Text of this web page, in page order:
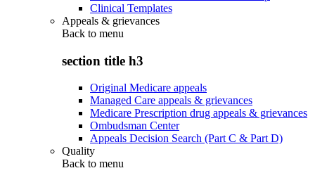
Clinical Templates
Appeals & grievances
Back to menu
section title h3
Original Medicare appeals
Managed Care appeals & grievances
Medicare Prescription drug appeals & grievances
Ombudsman Center
Appeals Decision Search (Part C & Part D)
Quality
Back to menu